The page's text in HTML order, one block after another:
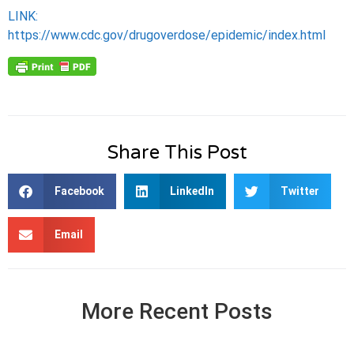
LINK:
https://www.cdc.gov/drugoverdose/epidemic/index.html
Share This Post
Facebook LinkedIn Twitter
Email
More Recent Posts